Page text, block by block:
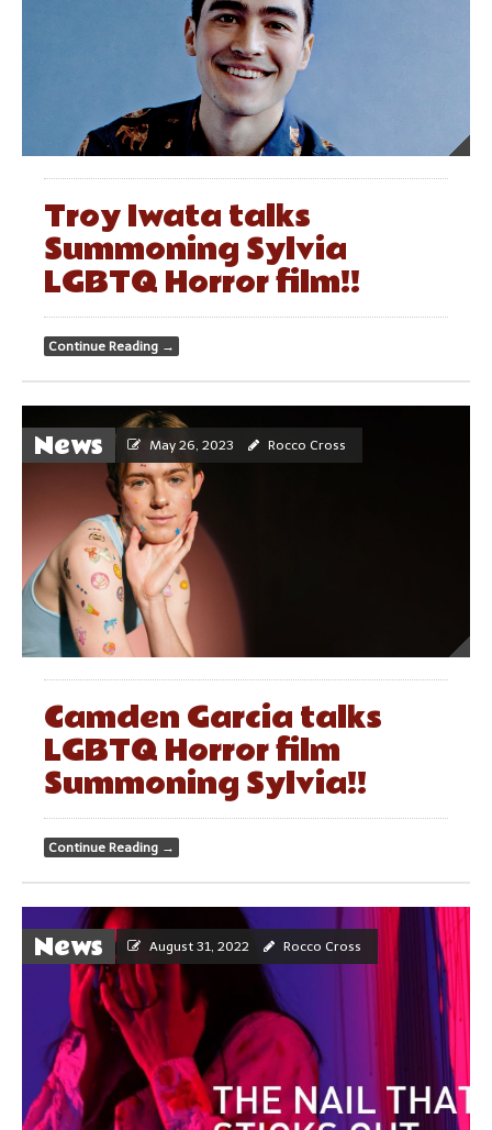
Troy Iwata talks
Summoning Sylvia
LGBTQ Horror film!!
Continue Reading →
News May 26, 2023 Rocco Cross
Camden Garcia talks
LGBTQ Horror film
Summoning Sylvia!!
Continue Reading →
News August 31, 2022 Rocco Cross